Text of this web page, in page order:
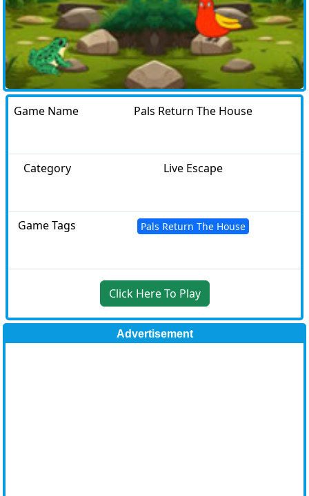
Game Name Pals Return The House
Category Live Escape
Game Tags Pals Return The House
Click Here To Play
Advertisement